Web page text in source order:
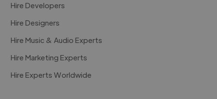
Hire Developers
Hire Designers
Hire Music & Audio Experts
Hire Marketing Experts
Hire Experts Worldwide